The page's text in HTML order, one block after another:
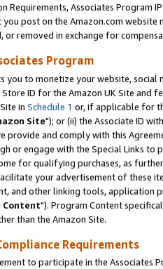
Requirements, Associates Program
you post on the Amazon.com
or removed in exchange for
Program
you to monetize your website,
ID for the Amazon UK Site and
in Schedule 1 or, if applicable for
Site"); or (ii) the Associate ID
provide and comply with this
or engage with the Special Links
for qualifying purchases, as
your advertisement of these
and other linking tools, application
Content"). Program Content
than the Amazon Site.
Requirements
to participate in the Associates